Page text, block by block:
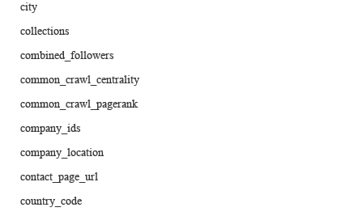
city
collections
combined_followers
common_crawl_centrality
common_crawl_pagerank
company_ids
company_location
contact_page_url
country_code